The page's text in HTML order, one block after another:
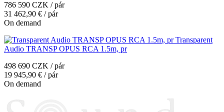
786 590 CZK / pár
31 462,90 € / pár
On demand
Transparent
Audio TRANSP OPUS RCA 1.5m, pr
498 690 CZK / pár
19 945,90 € / pár
On demand